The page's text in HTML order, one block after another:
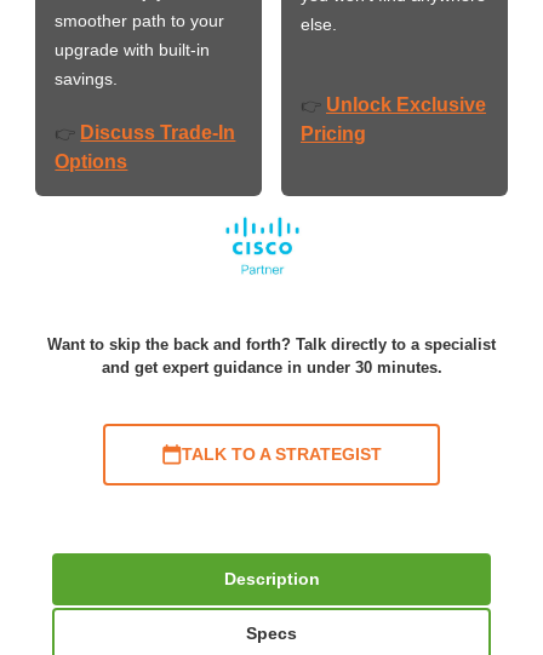
smoother path to your
upgrade with built-in
savings.
👉 Discuss Trade-In
Options
else.
👉 Unlock Exclusive
Pricing
Want to skip the back and forth? Talk directly to a specialist
and get expert guidance in under 30 minutes.
TALK TO A STRATEGIST
Description
Specs